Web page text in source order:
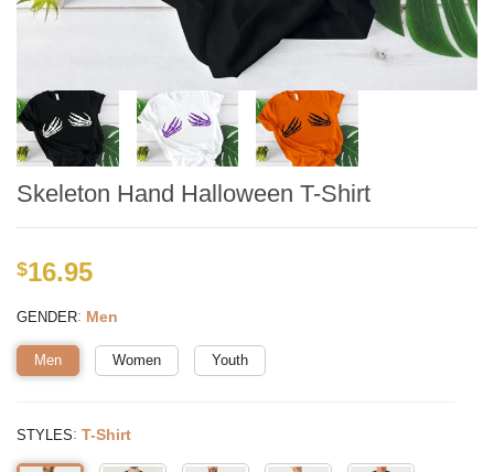
Skeleton Hand Halloween T-Shirt
$16.95
GENDER: Men
Men Women Youth
STYLES: T-Shirt